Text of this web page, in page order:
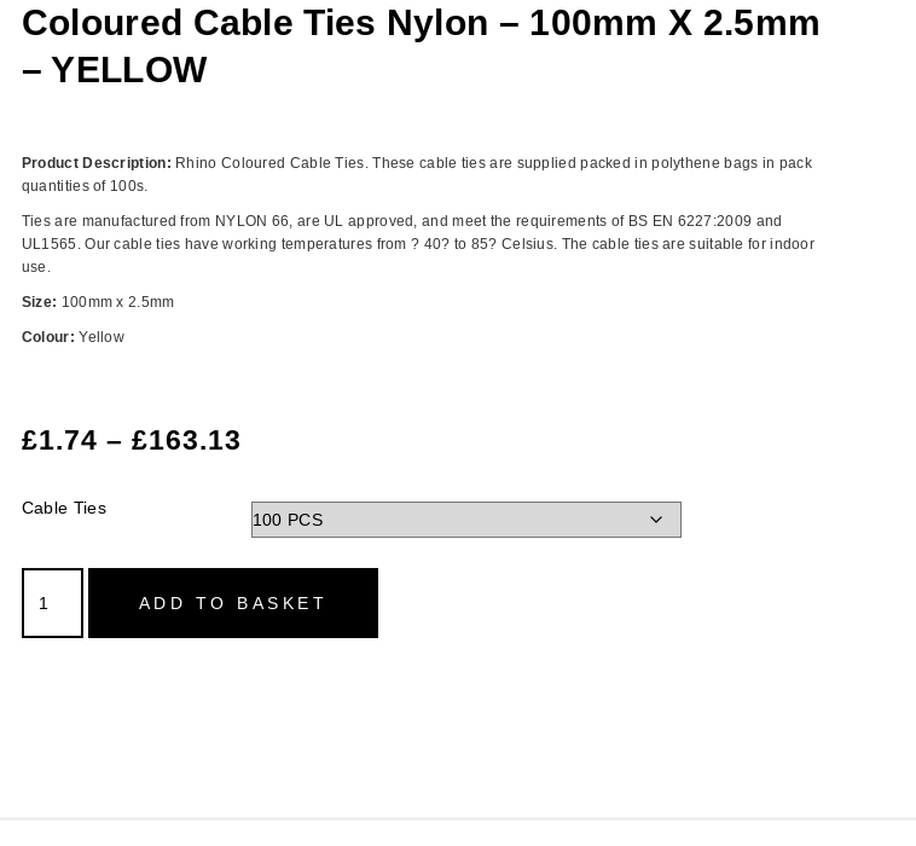
Coloured Cable Ties Nylon – 100mm X 2.5mm
– YELLOW
Product Description: Rhino Coloured Cable Ties. These cable ties are supplied packed in polythene bags in pack
quantities of 100s.
Ties are manufactured from NYLON 66, are UL approved, and meet the requirements of BS EN 6227:2009 and
UL1565. Our cable ties have working temperatures from ? 40? to 85? Celsius. The cable ties are suitable for indoor
use.
Size: 100mm x 2.5mm
Colour: Yellow
£1.74 – £163.13
Cable Ties
ADD TO BASKET